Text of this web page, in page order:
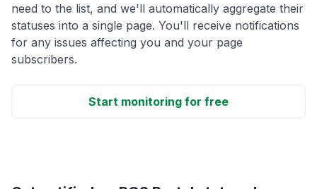
need to the list, and we'll automatically aggregate their
statuses into a single page. You'll receive notifications
for any issues affecting you and your page
subscribers.
Start monitoring for free